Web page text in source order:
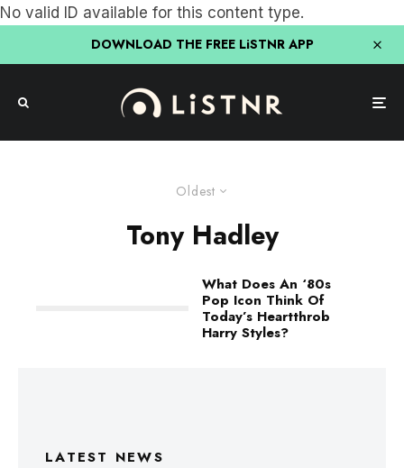
No valid ID available for this content type.
DOWNLOAD THE FREE LiSTNR APP
Oldest
Tony Hadley
What Does An ‘80s
Pop Icon Think Of
Today’s Heartthrob
Harry Styles?
LATEST NEWS